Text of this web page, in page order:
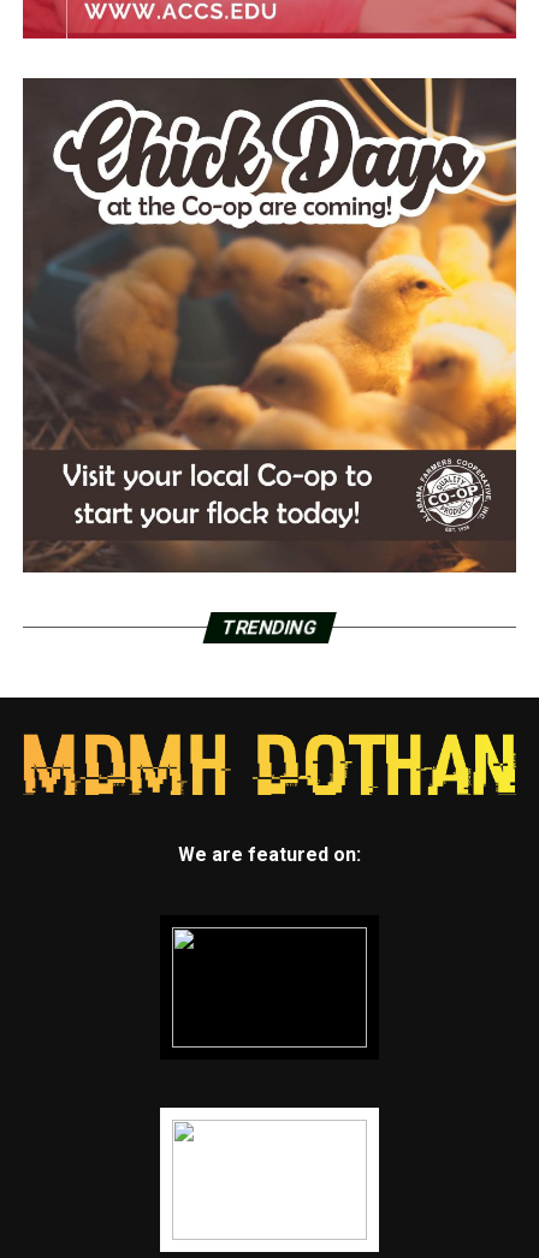
TRENDING
We are featured on: